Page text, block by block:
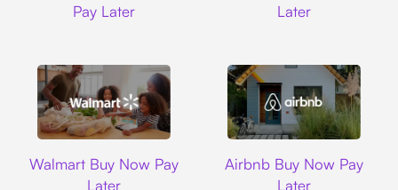
Pay Later
Later
Walmart Buy Now Pay
Later
Airbnb Buy Now Pay
Later